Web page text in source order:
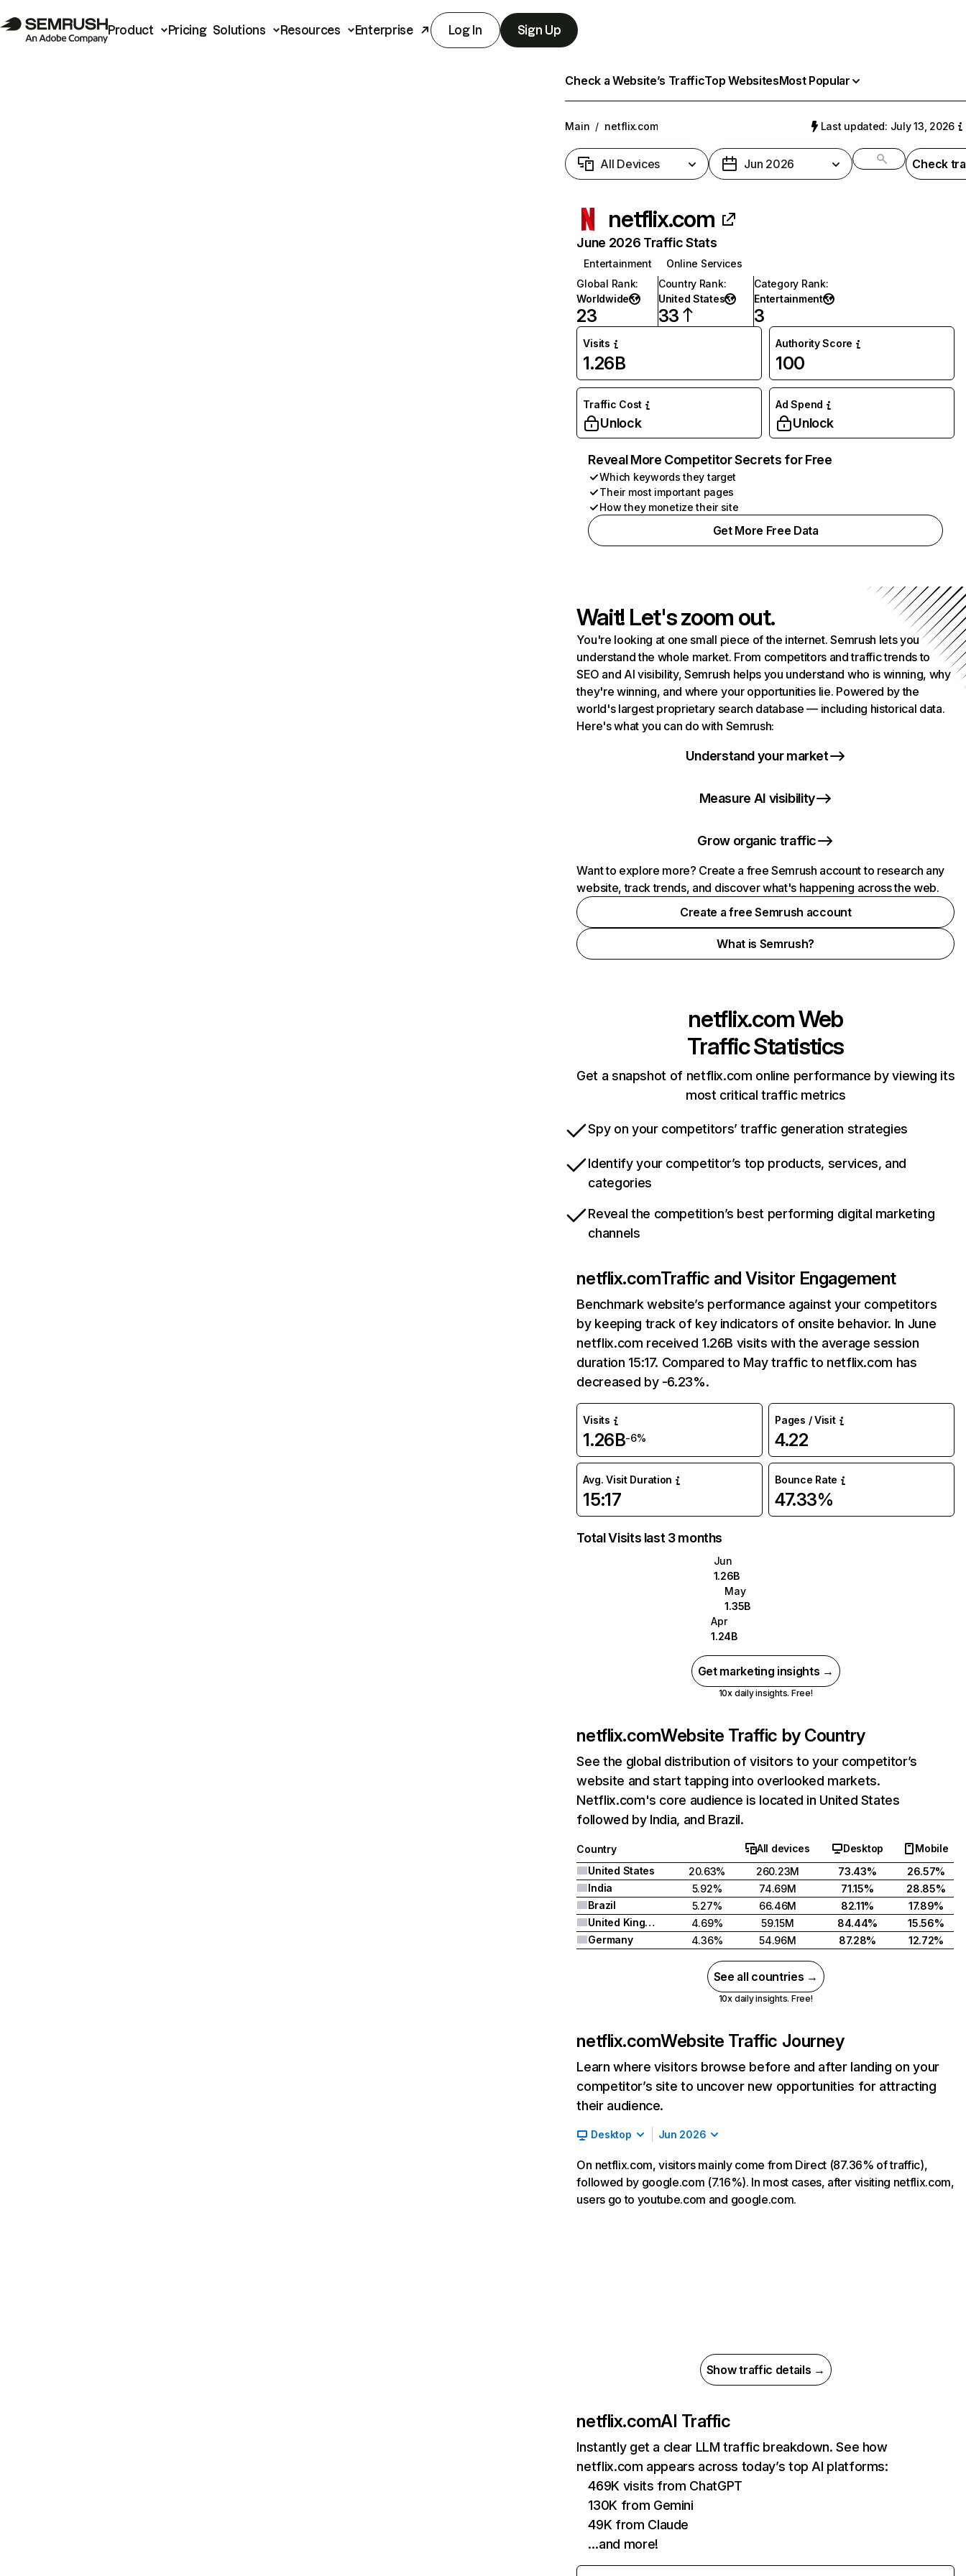
Product Pricing Solutions Resources Enterprise Log In Sign Up
Check a Website’s TrafficTop WebsitesMost Popular
Main / netflix.com Last updated: July 13, 2026
All Devices Jun 2026 Check
netflix.com
June 2026 Traffic Stats
Entertainment
Online Services
Global Rank:
Worldwide
23
Country Rank:
United States
33
Category Rank:
Entertainment
3
Visits
1.26B
Authority Score
100
Traffic Cost
Unlock
Ad Spend
Unlock
Reveal More Competitor Secrets for Free
Which keywords they target
Their most important pages
How they monetize their site
Get More Free Data
Wait! Let's zoom out.
You're looking at one small piece of the internet. Semrush lets you
understand the whole market. From competitors and traffic trends to
SEO and AI visibility, Semrush helps you understand who is winning, why
they're winning, and where your opportunities lie. Powered by the
world's largest proprietary search database — including historical data.
Here's what you can do with Semrush:
Understand your market
Measure AI visibility
Grow organic traffic
Want to explore more? Create a free Semrush account to research any
website, track trends, and discover what's happening across the web.
Create a free Semrush account
What is Semrush?
netflix.comWeb
Traffic Statistics
Get a snapshot of netflix.com online performance by viewing its
most critical traffic metrics
Spy on your competitors’ traffic generation strategies
Identify your competitor’s top products, services, and
categories
Reveal the competition’s best performing digital marketing
channels
netflix.comTraffic and Visitor Engagement
Benchmark website’s performance against your competitors
by keeping track of key indicators of onsite behavior. In June
netflix.com received 1.26B visits with the average session
duration 15:17. Compared to May traffic to netflix.com has
decreased by -6.23%.
Visits
1.26B-6%
Pages / Visit
4.22
Avg. Visit Duration
15:17
Bounce Rate
47.33%
Total Visits last 3 months
Jun
1.26B
May
1.35B
Apr
1.24B
Get marketing insights →
10x daily insights. Free!
netflix.comWebsite Traffic by Country
See the global distribution of visitors to your competitor’s
website and start tapping into overlooked markets.
Netflix.com's core audience is located in United States
followed by India, and Brazil.
Country All devices Desktop
Mobile
United States
20.63% 260.23M 73.43%
26.57%
India
5.92% 74.69M 71.15%
28.85%
Brazil
5.27% 66.46M 82.11%
17.89%
United Kingdom
4.69% 59.15M 84.44%
15.56%
Germany
4.36% 54.96M 87.28% 12.72%
See all countries →
10x daily insights. Free!
netflix.comWebsite Traffic Journey
Learn where visitors browse before and after landing on your
competitor’s site to uncover new opportunities for attracting
their audience.
Desktop Jun 2026
On netflix.com, visitors mainly come from Direct (87.36% of traffic),
followed by google.com (7.16%). In most cases, after visiting netflix.com,
users go to youtube.com and google.com.
Show traffic details →
netflix.comAI Traffic
Instantly get a clear LLM traffic breakdown. See how
netflix.com appears across today’s top AI platforms:
469K visits from ChatGPT
130K from Gemini
49K from Claude
…and more!